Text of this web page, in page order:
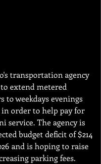
transportation agency
extend metered
to weekdays evenings
in order to help pay for
service. The agency is
budget deficit of $214
and is hoping to raise
parking fees.